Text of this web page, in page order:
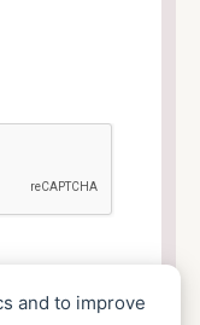
and to improve